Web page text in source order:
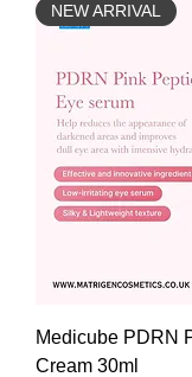
NEW ARRIVAL
Medicube PDRN
Cream 30ml